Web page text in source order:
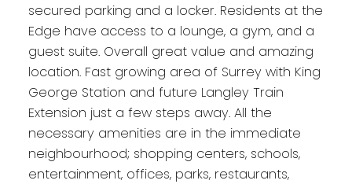
secured parking and a locker. Residents at the
Edge have access to a lounge, a gym, and a
guest suite. Overall great value and amazing
location. Fast growing area of Surrey with King
George Station and future Langley Train
Extension just a few steps away. All the
necessary amenities are in the immediate
neighbourhood; shopping centers, schools,
entertainment, offices, parks, restaurants,